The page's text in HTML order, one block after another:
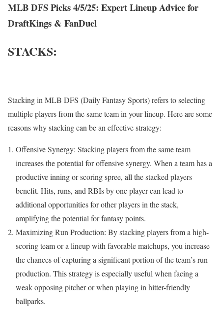
MLB DFS Picks 4/5/25: Expert Lineup Advice for
DraftKings & FanDuel
STACKS:
Stacking in MLB DFS (Daily Fantasy Sports) refers to selecting
multiple players from the same team in your lineup. Here are some
reasons why stacking can be an effective strategy:
Offensive Synergy: Stacking players from the same team
increases the potential for offensive synergy. When a team has a
productive inning or scoring spree, all the stacked players
benefit. Hits, runs, and RBIs by one player can lead to
additional opportunities for other players in the stack,
amplifying the potential for fantasy points.
Maximizing Run Production: By stacking players from a high-
scoring team or a lineup with favorable matchups, you increase
the chances of capturing a significant portion of the team’s run
production. This strategy is especially useful when facing a
weak opposing pitcher or when playing in hitter-friendly
ballparks.